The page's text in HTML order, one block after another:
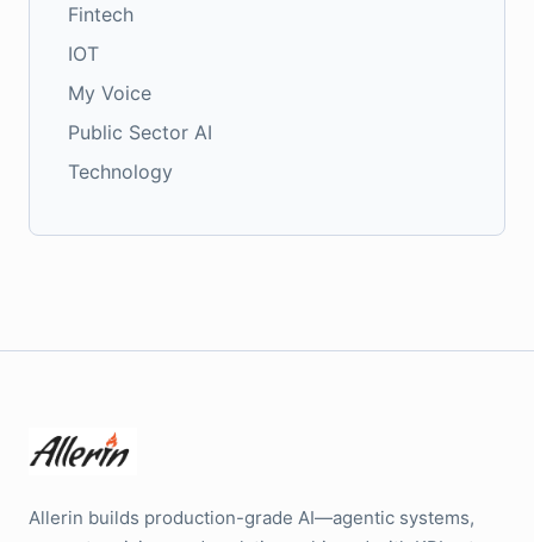
Fintech
IOT
My Voice
Public Sector AI
Technology
Allerin builds production-grade AI—agentic systems,